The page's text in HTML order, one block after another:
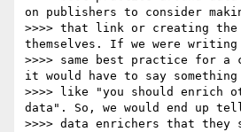
on publishers to consider
>>>> that link or creating
themselves. If we were
>>>> same best practice for a
it would have to say something
>>>> like "you should enrich
data". So, we would end up
>>>> data enrichers that they